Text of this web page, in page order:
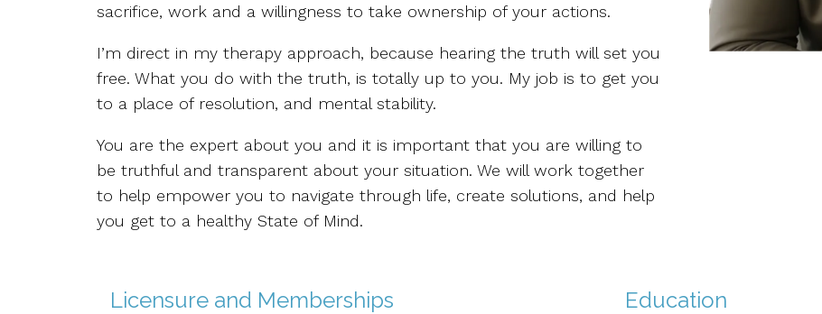
sacrifice, work and a willingness to take ownership of your actions.
I’m direct in my therapy approach, because hearing the truth will set you
free. What you do with the truth, is totally up to you. My job is to get you
to a place of resolution, and mental stability.
You are the expert about you and it is important that you are willing to
be truthful and transparent about your situation. We will work together
to help empower you to navigate through life, create solutions, and help
you get to a healthy State of Mind.
Licensure and Memberships Education